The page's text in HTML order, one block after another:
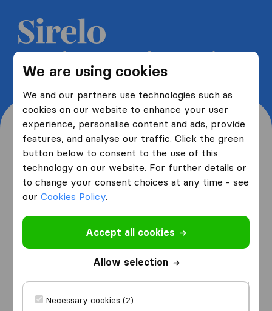
We are using cookies
We and our partners use technologies such as
cookies on our website to enhance your user
experience, personalise content and ads, provide
features, and analyse our traffic. Click the green
button below to consent to the use of this
technology on our website. For further details or
to change your consent choices at any time - see
ourCookies Policy.
Accept all cookies
Allow selection
Necessary cookies (2)
Get 5 free quotes from moving
companies and save up to 40%
Where are you moving
from and to?
from
I am moving